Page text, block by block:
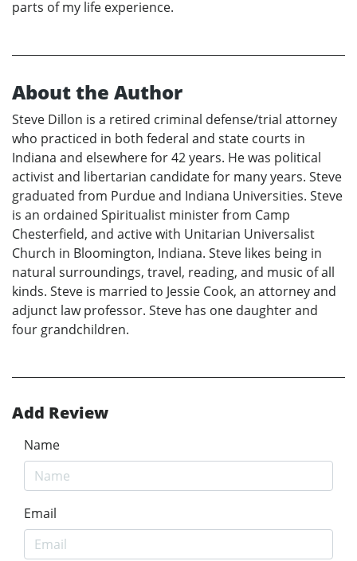
parts of my life experience.
About the Author
Steve Dillon is a retired criminal defense/trial attorney
who practiced in both federal and state courts in
Indiana and elsewhere for 42 years. He was political
activist and libertarian candidate for many years. Steve
graduated from Purdue and Indiana Universities. Steve
is an ordained Spiritualist minister from Camp
Chesterfield, and active with Unitarian Universalist
Church in Bloomington, Indiana. Steve likes being in
natural surroundings, travel, reading, and music of all
kinds. Steve is married to Jessie Cook, an attorney and
adjunct law professor. Steve has one daughter and
four grandchildren.
Add Review
Name
Email